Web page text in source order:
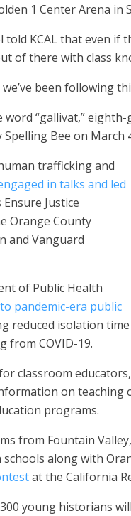
1 Center Arena in
told KCAL that even if
of there with class
been following
“gallivat,”
Bee on March
trafficking and
in talks and led
Ensure Justice
Orange County
and Vanguard
of Public Health
pandemic-era public
reduced isolation time
from COVID-19.
classroom educators,
on teaching
programs.
from Fountain
along with
at the California
young historians will